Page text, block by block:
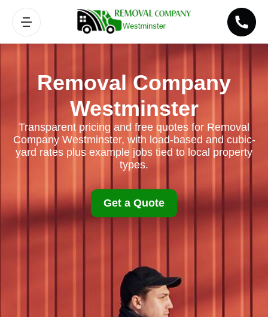
Removal Company
Westminster
Transparent pricing and free quotes for Removal
Company Westminster, with load-based and cubic-
yard rates plus example jobs tied to local property
types.
Get a Quote